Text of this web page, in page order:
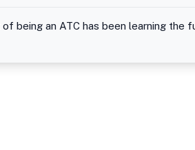
being an ATC has been learning the